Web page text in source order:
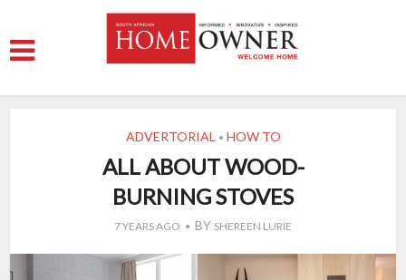
ADVERTORIAL • HOW TO
ALL ABOUT WOOD-
BURNING STOVES
7 YEARS AGO BY SHEREEN LURIE